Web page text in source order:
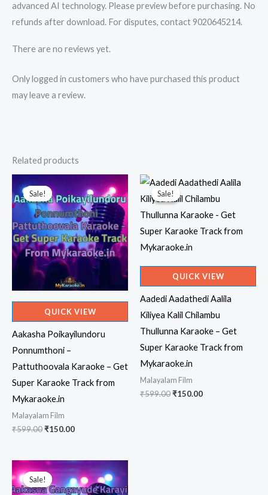
advanced AI technology. Please preview before purchasing. No
refunds after download. For disputes, contact 9020645214.
There are no reviews yet.
Only logged in customers who have purchased this product
may leave a review.
Related products
Sale!
Sale!
QUICK VIEW
Aakasha Poikayilundoru
Ponnumthoni –
Pattuthoovala Karaoke – Get
Super Karaoke Track from
Mykaraoke.in
Malayalam Film
₹599.00Original
₹599.00.
₹150.00Current
₹150.00.
Sale!
Sale!
QUICK VIEW
Aadedi Aadathedi Aalila
Kiliyea Kalil Chilambu
Thullunna Karaoke – Get
Super Karaoke Track from
Mykaraoke.in
Malayalam Film
₹599.00Original
₹150.00Current
Sale!
Sale!